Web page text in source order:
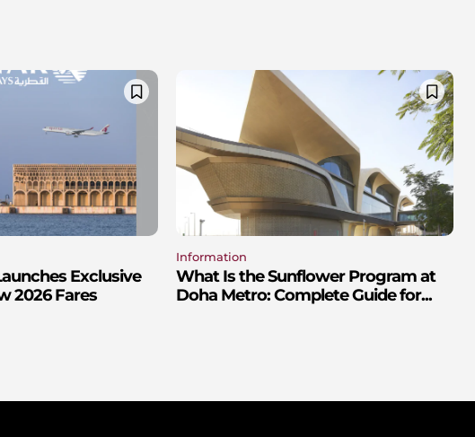
Exclusive
2026 Fares
Information
What Is the Sunflower Program at
Doha Metro: Complete Guide for...